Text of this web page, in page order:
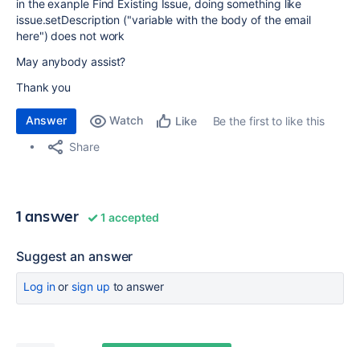
in the exanple Find Existing Issue, doing something like
issue.setDescription ("variable with the body of the email
here") does not work
May anybody assist?
Thank you
Answer Watch Like
Be the first to like this
Share
1 answer 1 accepted
Suggest an answer
Log inor sign up to answer